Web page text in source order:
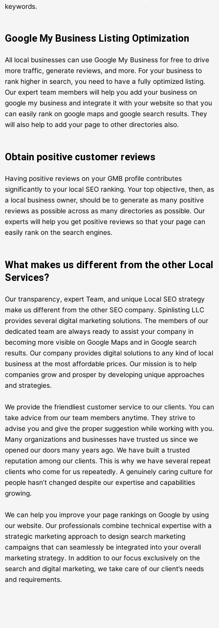
keywords.
Google My Business Listing Optimization
All local businesses can use Google My Business for free to drive
more traffic, generate reviews, and more. For your business to
rank higher in search, you need to have a fully optimized listing.
Our expert team members will help you add your business on
google my business and integrate it with your website so that you
can easily rank on google maps and google search results. They
will also help to add your page to other directories also.
Obtain positive customer reviews
Having positive reviews on your GMB profile contributes
significantly to your local SEO ranking. Your top objective, then, as
a local business owner, should be to generate as many positive
reviews as possible across as many directories as possible. Our
experts will help you get positive reviews so that your page can
easily rank on the search engines.
What makes us different from the other Local
Services?
Our transparency, expert Team, and unique Local SEO strategy
make us different from the other SEO company. Spinlisting LLC
provides several digital marketing solutions. The members of our
dedicated team are always ready to assist your company in
becoming more visible on Google Maps and in Google search
results. Our company provides digital solutions to any kind of local
business at the most affordable prices. Our mission is to help
companies grow and prosper by developing unique approaches
and strategies.
We provide the friendliest customer service to our clients. You can
take advice from our team members anytime. They strive to
advise you and give the proper suggestion while working with you.
Many organizations and businesses have trusted us since we
opened our doors many years ago. We have built a trusted
reputation among our clients. This is why we have several repeat
clients who come for us repeatedly. A genuinely caring culture for
people hasn’t changed despite our expertise and capabilities
growing.
We can help you improve your page rankings on Google by using
our website. Our professionals combine technical expertise with a
strategic marketing approach to design search marketing
campaigns that can seamlessly be integrated into your overall
marketing strategy. In addition to our focus exclusively on the
search and digital marketing, we take care of our client’s needs
and requirements.